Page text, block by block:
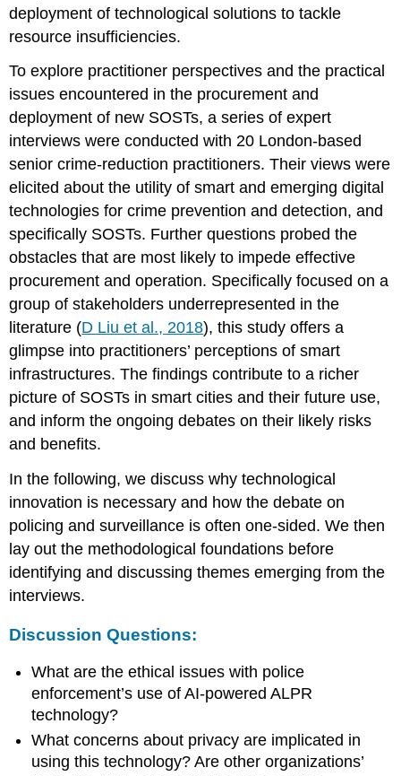
deployment of technological solutions to tackle
resource insufficiencies.
To explore practitioner perspectives and the practical
issues encountered in the procurement and
deployment of new SOSTs, a series of expert
interviews were conducted with 20 London-based
senior crime-reduction practitioners. Their views were
elicited about the utility of smart and emerging digital
technologies for crime prevention and detection, and
specifically SOSTs. Further questions probed the
obstacles that are most likely to impede effective
procurement and operation. Specifically focused on a
group of stakeholders underrepresented in the
literature (D Liu et al., 2018), this study offers a
glimpse into practitioners’ perceptions of smart
infrastructures. The findings contribute to a richer
picture of SOSTs in smart cities and their future use,
and inform the ongoing debates on their likely risks
and benefits.
In the following, we discuss why technological
innovation is necessary and how the debate on
policing and surveillance is often one-sided. We then
lay out the methodological foundations before
identifying and discussing themes emerging from the
interviews.
Discussion Questions:
What are the ethical issues with police
enforcement’s use of AI-powered ALPR
technology?
What concerns about privacy are implicated in
using this technology? Are other organizations’